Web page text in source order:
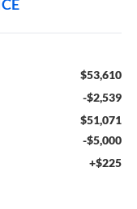
$53,610
-$2,539
$51,071
-$5,000
+$225